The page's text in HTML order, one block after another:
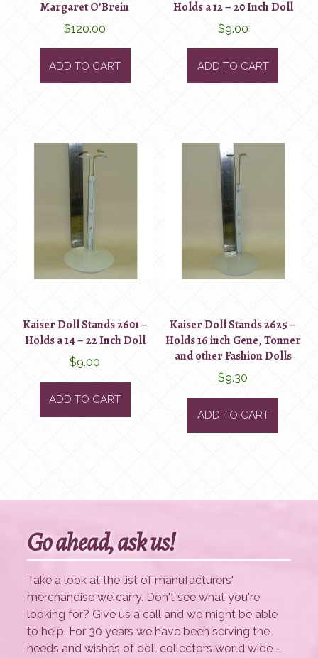
Margaret O’Brein
$120.00
ADD TO CART
Holds a 12 – 20 Inch Doll
$9.00
ADD TO CART
Kaiser Doll Stands 2601 –
Holds a 14 – 22 Inch Doll
$9.00
ADD TO CART
Kaiser Doll Stands 2625 –
Holds 16 inch Gene, Tonner
and other Fashion Dolls
$9.30
ADD TO CART
Go ahead, ask us!
Take a look at the list of manufacturers'
merchandise we carry. Don't see what you're
looking for? Give us a call and we might be able
to help. For 30 years we have been serving the
needs and wishes of doll collectors world wide -